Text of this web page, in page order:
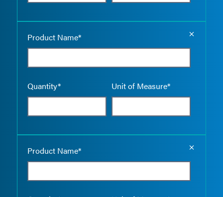
Product Name*
Quantity* Unit of Measure*
Product Name*